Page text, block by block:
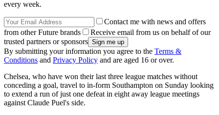
every week.
Contact me with news and offers
from other Future brands
Receive email from us on behalf of our
trusted partners or sponsors
By submitting your information you agree to the Terms &
Conditions and Privacy Policy and are aged 16 or over.
Chelsea, who have won their last three league matches without
conceding a goal, travel to in-form Southampton on Sunday looking
to extend a run of just one defeat in eight away league meetings
against Claude Puel's side.